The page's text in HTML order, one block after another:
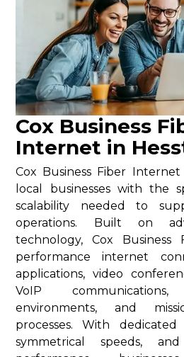
Cox Business
Internet in
Cox Business Fiber
local businesses with the
scalability needed to
operations. Built on
technology, Cox Business
performance internet
applications, video
VoIP
environments, and
processes. With
symmetrical speeds,